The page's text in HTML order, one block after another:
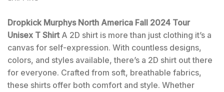
Dropkick Murphys North America Fall 2024 Tour
Unisex T Shirt A 2D shirt is more than just clothing it’s a
canvas for self-expression. With countless designs,
colors, and styles available, there’s a 2D shirt out there
for everyone. Crafted from soft, breathable fabrics,
these shirts offer both comfort and style. Whether